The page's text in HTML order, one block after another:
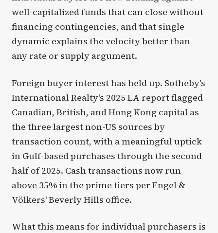
well-capitalized funds that can close without
financing contingencies, and that single
dynamic explains the velocity better than
any rate or supply argument.
Foreign buyer interest has held up. Sotheby's
International Realty's 2025 LA report flagged
Canadian, British, and Hong Kong capital as
the three largest non-US sources by
transaction count, with a meaningful uptick
in Gulf-based purchases through the second
half of 2025. Cash transactions now run
above 35% in the prime tiers per Engel &
Völkers' Beverly Hills office.
What this means for individual purchasers is